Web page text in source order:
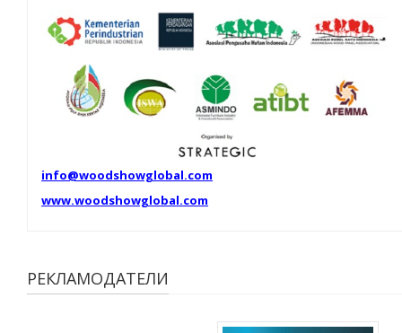
info@woodshowglobal.com
www.woodshowglobal.com
РЕКЛАМОДАТЕЛИ